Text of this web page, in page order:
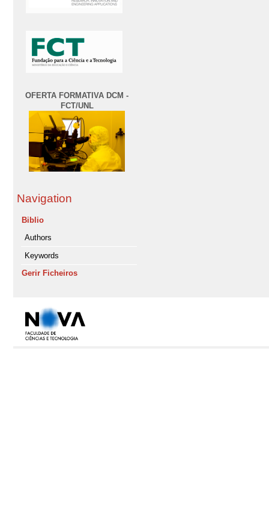
OFERTA FORMATIVA DCM -
FCT/UNL
Navigation
Biblio
Authors
Keywords
Gerir Ficheiros